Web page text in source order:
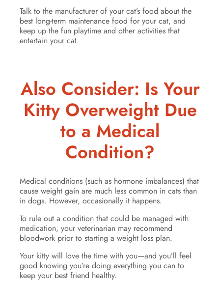
Talk to the manufacturer of your cat’s food about the
best long-term maintenance food for your cat, and
keep up the fun playtime and other activities that
entertain your cat.
Also Consider: Is Your
Kitty Overweight Due
to a Medical
Condition?
Medical conditions (such as hormone imbalances) that
cause weight gain are much less common in cats than
in dogs. However, occasionally it happens.
To rule out a condition that could be managed with
medication, your veterinarian may recommend
bloodwork prior to starting a weight loss plan.
Your kitty will love the time with you—and you’ll feel
good knowing you’re doing everything you can to
keep your best friend healthy.